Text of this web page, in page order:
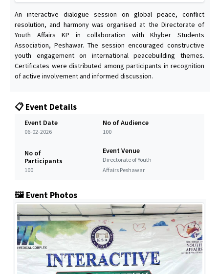
An interactive dialogue session on global peace, conflict
resolution, and harmony was organised at the Directorate of
Youth Affairs KP in collaboration with Khyber Students
Association, Peshawar. The session encouraged constructive
youth engagement on international peacebuilding themes.
Certificates were distributed among participants in recognition
of active involvement and informed discussion.
📋 Event Details
Event Date
06-02-2026
No of Audience
100
No of
Participants
100
Event Venue
Directorate of Youth
Affairs Peshawar
🖼️ Event Photos